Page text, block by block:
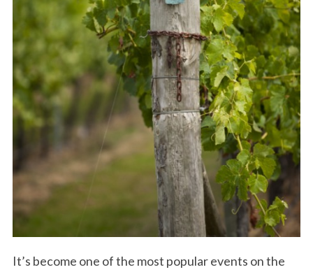
It’s become one of the most popular events on the